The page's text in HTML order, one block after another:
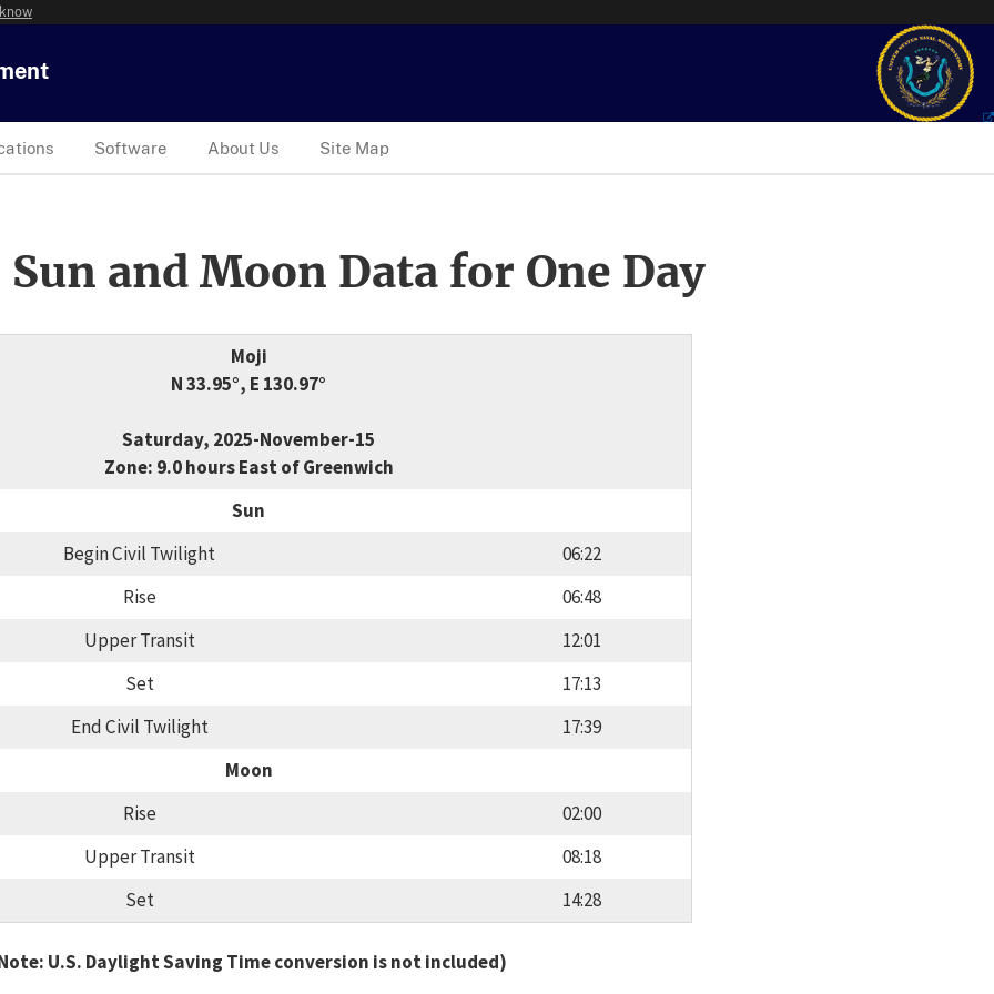
Software About Us Site Map
and Moon Data for One Day
Moji
N 33.95°, E 130.97°
Saturday, 2025-November-15
Zone: 9.0 hours East of Greenwich
Sun
Begin Civil Twilight
06:22
Rise
06:48
Upper Transit
12:01
Set
17:13
End Civil Twilight
17:39
Moon
Rise
02:00
Upper Transit
08:18
Set
14:28
U.S. Daylight Saving Time conversion is not included)